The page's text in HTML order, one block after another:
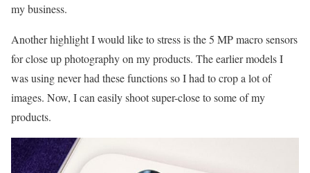
my business.
Another highlight I would like to stress is the 5 MP macro sensors
for close up photography on my products. The earlier models I
was using never had these functions so I had to crop a lot of
images. Now, I can easily shoot super-close to some of my
products.